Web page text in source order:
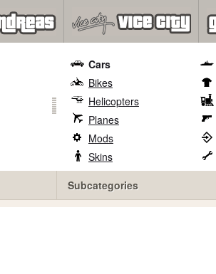
Cars
Bikes
Helicopters
Planes
Mods
Skins
Subcategories